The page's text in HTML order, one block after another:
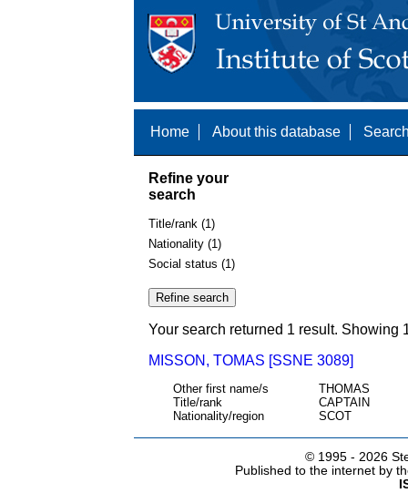
Home About this database
Refine your
search
Title/rank (1)
Nationality (1)
Social status (1)
Your search returned 1 result. Showing
MISSON, TOMAS [SSNE 3089]
Other first name/s
THOMAS
Title/rank
CAPTAIN
Nationality/region
SCOT
© 1995 - 2026
Published to the internet by